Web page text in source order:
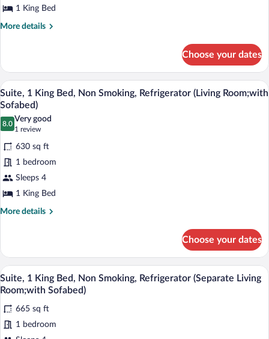
1
King
(Larger
Room)
1 King Bed
More details
More
Room,
King
Bed,
Smoking,
Refrigerator
(Larger
Choose your dates
View
all
photos
for
Suite,
1
King
Bed,
Non
Smoking,
Room;with
Sofabed)
A hotel room with a large bed, a flat-
6
Suite, 1 King Bed, Non Smoking, Refrigerator (Living Room;with
Sofabed)
8.0
8.0 out of 10
Very good
1 review
(1
review)
630 sq ft
1 bedroom
Sleeps 4
1 King Bed
More details
More
1
King
Bed,
Non
Refrigerator
(Living
Room;with
Choose your dates
View
all
for
Suite,
A hotel room with a large bed, a flat-
9
Suite, 1 King Bed, Non Smoking, Refrigerator (Separate Living
Room;with Sofabed)
665 sq ft
1 bedroom